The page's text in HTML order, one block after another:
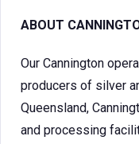
ABOUT
Our Cannington
producers of silver
Queensland,
and processing